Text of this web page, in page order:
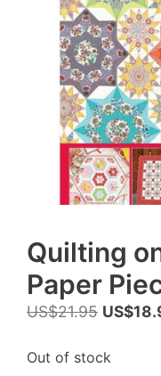
Quilting
Paper
US$21.95 Original
was:
US$
Out of stock